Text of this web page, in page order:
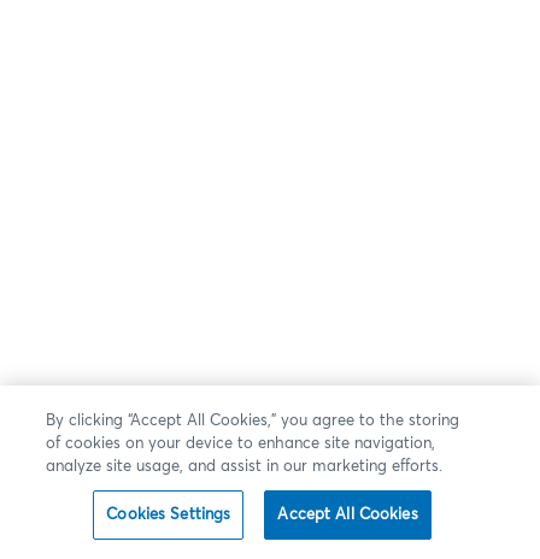
By clicking “Accept All Cookies,” you agree to the storing
of cookies on your device to enhance site navigation,
analyze site usage, and assist in our marketing efforts.
Cookies Settings Accept All Cookies